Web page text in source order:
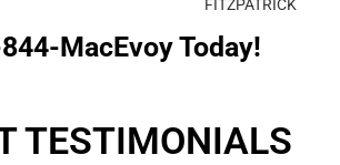
FITZPATRICK
MacEvoy Today!
TESTIMONIALS